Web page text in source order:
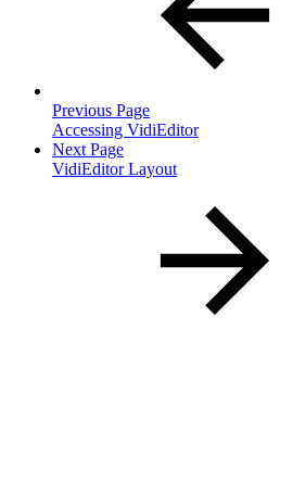
Previous Page
Accessing VidiEditor
Next Page
VidiEditor Layout